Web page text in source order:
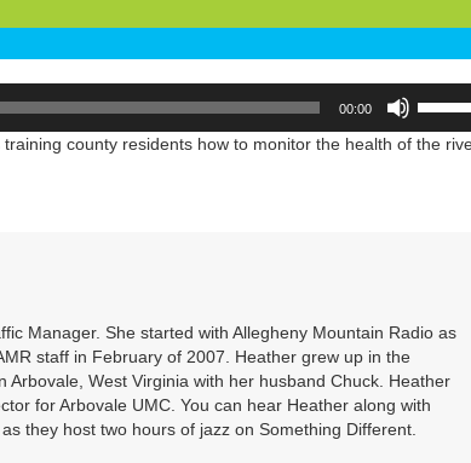
00:00
Up/
Arrow
county residents how to monitor the health of the
Manager. She started with Allegheny Mountain Radio as
staff in February of 2007. Heather grew up in the
Arbovale, West Virginia with her husband Chuck. Heather
for Arbovale UMC. You can hear Heather along with
they host two hours of jazz on Something Different.